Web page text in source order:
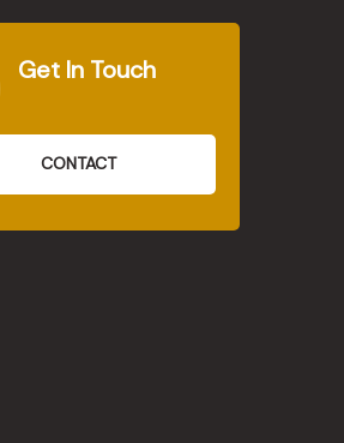
Get In Touch
CONTACT